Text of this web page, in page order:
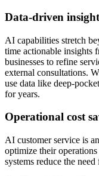
Data-driven
AI capabilities stretch
time actionable insights
businesses to refine
external consultations.
use data like deep-
for years.
Operational cost
AI customer service is
optimize their
systems reduce the